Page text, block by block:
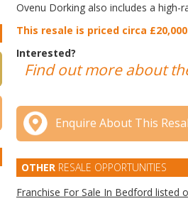
Ovenu Dorking also includes a high-
This resale is priced circa
Interested?
Find out more about
Enquire About This
OTHER RESALE OPPORTUNITIES
Franchise For Sale In Bedford listed